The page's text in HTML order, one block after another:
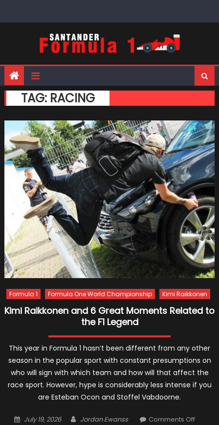
TAG: RACING
Formula 1 Formula One World Championship Kimi Raikkonen
Kimi Raikkonen and 6 Great Moments Related to
the F1 Legend
This year in Formula 1 hasn’t been different from any other
season in the popular sport with constant presumptions on
who will sign with which team and how will that affect the
race sport. However, hype is considerably less intense if you
are Esteban Ocon and Stoffel Vabdoorne.
Posted
July 19, 2026 Author
Jordan Ewanss Comments Offon